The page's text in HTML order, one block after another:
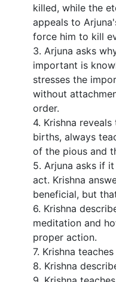
killed, while the
appeals to
force him to kill
3. Arjuna asks
important is
stresses the
without
order.
4. Krishna
births, always
of the pious and
5. Arjuna asks if
act. Krishna
beneficial, but
6. Krishna
meditation and
proper action.
7. Krishna
8. Krishna